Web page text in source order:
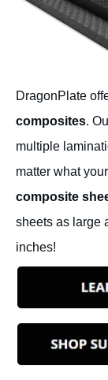
DragonPlate
composites.
multiple
matter what
composite
sheets as large
inches!